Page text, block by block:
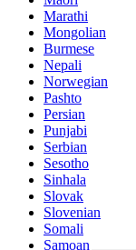
Marathi
Mongolian
Burmese
Nepali
Norwegian
Pashto
Persian
Punjabi
Serbian
Sesotho
Sinhala
Slovak
Slovenian
Somali
Samoan